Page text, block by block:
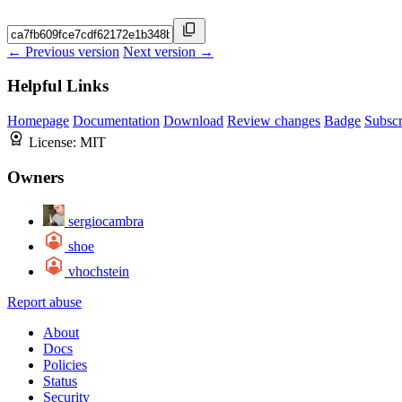
← Previous version Next version →
Helpful Links
Homepage Documentation Download Review changes Badge
License: MIT
Owners
sergiocambra
shoe
vhochstein
Report abuse
About
Docs
Policies
Status
Security